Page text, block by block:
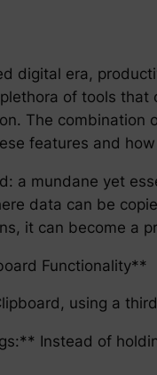
digital era,
of tools
The
features and
a mundane yet
data can be
it can become a
Functionality**
using a
Instead of